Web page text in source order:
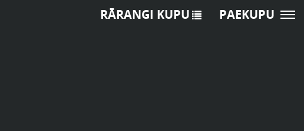
RĀRANGI KUPU PAEKUPU